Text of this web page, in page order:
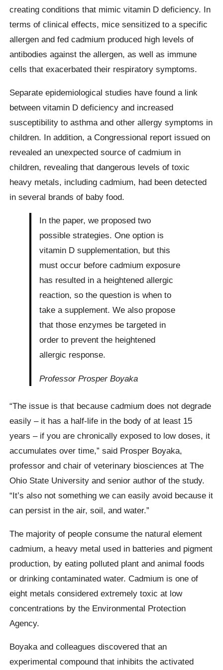
creating conditions that mimic vitamin D deficiency. In
terms of clinical effects, mice sensitized to a specific
allergen and fed cadmium produced high levels of
antibodies against the allergen, as well as immune
cells that exacerbated their respiratory symptoms.
Separate epidemiological studies have found a link
between vitamin D deficiency and increased
susceptibility to asthma and other allergy symptoms in
children. In addition, a Congressional report issued on
revealed an unexpected source of cadmium in
children, revealing that dangerous levels of toxic
heavy metals, including cadmium, had been detected
in several brands of baby food.
In the paper, we proposed two
possible strategies. One option is
vitamin D supplementation, but this
must occur before cadmium exposure
has resulted in a heightened allergic
reaction, so the question is when to
take a supplement. We also propose
that those enzymes be targeted in
order to prevent the heightened
allergic response.
Professor Prosper Boyaka
“The issue is that because cadmium does not degrade
easily – it has a half-life in the body of at least 15
years – if you are chronically exposed to low doses, it
accumulates over time,” said Prosper Boyaka,
professor and chair of veterinary biosciences at The
Ohio State University and senior author of the study.
“It’s also not something we can easily avoid because it
can persist in the air, soil, and water.”
The majority of people consume the natural element
cadmium, a heavy metal used in batteries and pigment
production, by eating polluted plant and animal foods
or drinking contaminated water. Cadmium is one of
eight metals considered extremely toxic at low
concentrations by the Environmental Protection
Agency.
Boyaka and colleagues discovered that an
experimental compound that inhibits the activated